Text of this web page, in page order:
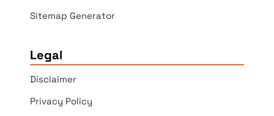
Sitemap Generator
Legal
Disclaimer
Privacy Policy